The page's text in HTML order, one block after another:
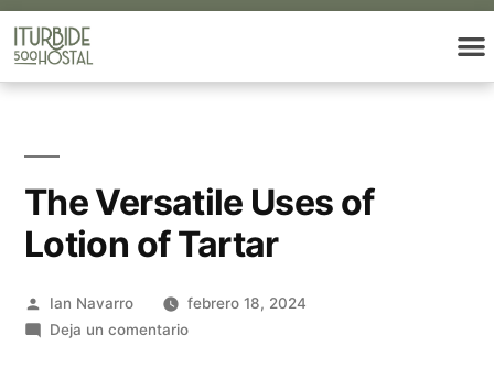
The Versatile Uses of
Lotion of Tartar
Ian Navarro
febrero 18, 2024
Deja un comentario